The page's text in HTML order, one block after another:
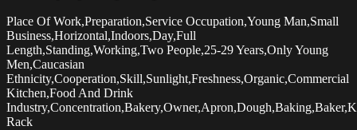
Place Of Work,Preparation,Service Occupation,Young Man,Small
Business,Horizontal,Indoors,Day,Full
Length,Standing,Working,Two People,25-29 Years,Only Young
Men,Caucasian
Ethnicity,Cooperation,Skill,Sunlight,Freshness,Organic,Commercial
Kitchen,Food And Drink
Rack